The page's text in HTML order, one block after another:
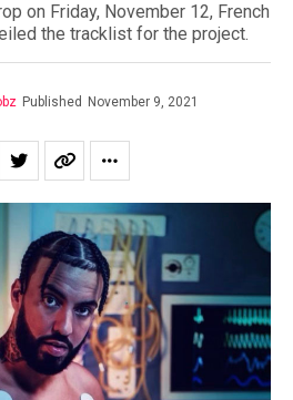
on Friday, November 12, French
the tracklist for the project.
Published November 9, 2021